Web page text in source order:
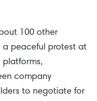
100 other
a peaceful protest at
platforms,
company
to negotiate for